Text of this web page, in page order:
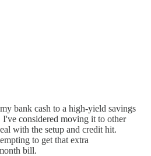
bank cash to a high-yield savings
considered moving it to other
with the setup and credit hit.
to get that extra
bill.